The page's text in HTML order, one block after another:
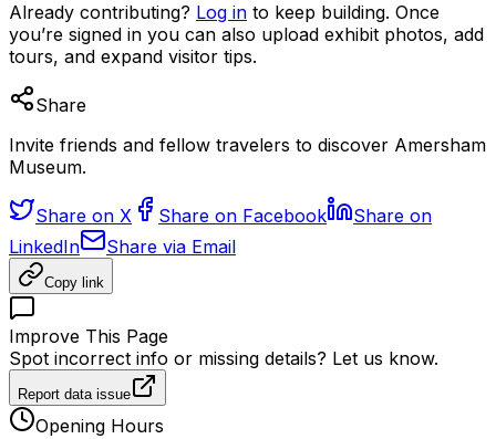
Already contributing? Log in to keep building. Once
you’re signed in you can also upload exhibit photos, add
tours, and expand visitor tips.
Share
Invite friends and fellow travelers to discover Amersham
Museum.
Share on X Share on Facebook
Share on
LinkedIn
Share via Email
Copy link
Improve This Page
Spot incorrect info or missing details? Let us know.
Report data issue
Opening Hours